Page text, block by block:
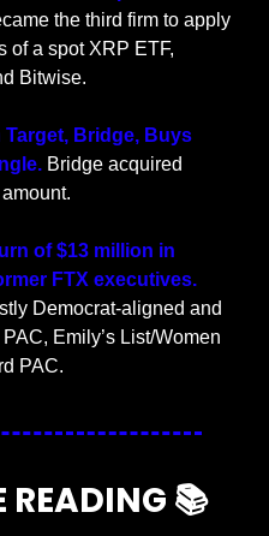
the third firm to apply
of a spot XRP ETF,
Bitwise.
Bridge, Buys
Bridge acquired
of $13 million in
Democrat-aligned and
Emily’s List/Women
PAC.
READING 📚